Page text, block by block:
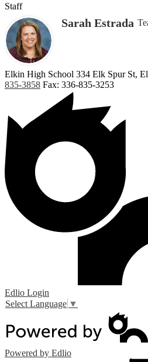
Staff
Sarah Estrada
Elkin High School 334 Elk Spur St,
835-3858 Fax: 336-835-3253
Edlio Login
Select Language ▼
Powered by Edlio